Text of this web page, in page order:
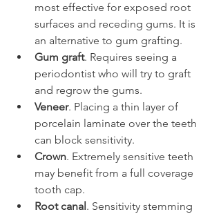
most effective for exposed root
surfaces and receding gums. It is
an alternative to gum grafting.
Gum graft. Requires seeing a
periodontist who will try to graft
and regrow the gums.
Veneer. Placing a thin layer of
porcelain laminate over the teeth
can block sensitivity.
Crown. Extremely sensitive teeth
may benefit from a full coverage
tooth cap.
Root canal. Sensitivity stemming